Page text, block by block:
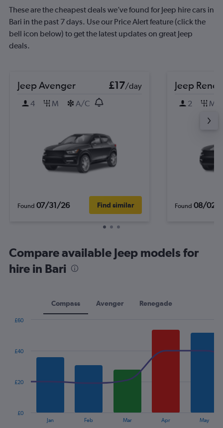
These are the cheapest deals we’ve found for Jeep hire cars in
Bari in the past 7 days. Use our Price Alert feature (click the
bell icon below) to get the latest updates on great Jeep
deals.
Jeep Avenger £17/day
4
M A/C
Found 07/31/26 Find similar
Jeep
2 M
Found 08/02/
Compare available Jeep models for
hire in Bari
Compass Avenger Renegade
Jan Feb Mar Apr May
£0
£20
£40
£60